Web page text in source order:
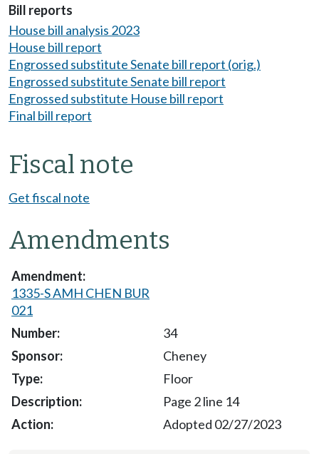
Bill reports
House bill analysis 2023
House bill report
Engrossed substitute Senate bill report (orig.)
Engrossed substitute Senate bill report
Engrossed substitute House bill report
Final bill report
Fiscal note
Get fiscal note
Amendments
1335-S AMH CHEN BUR
021
34
Cheney
Floor
Page 2 line 14
Adopted 02/27/2023